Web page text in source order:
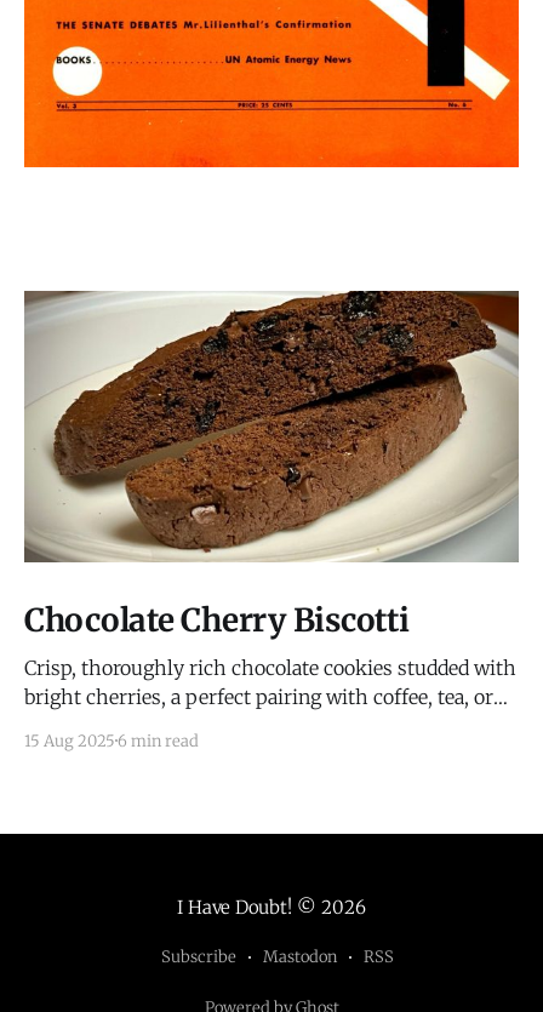
Chocolate Cherry Biscotti
Crisp, thoroughly rich chocolate cookies studded with
bright cherries, a perfect pairing with coffee, tea, or
15 Aug 20256 min read
I Have Doubt! © 2026
Subscribe Mastodon RSS
Powered by Ghost